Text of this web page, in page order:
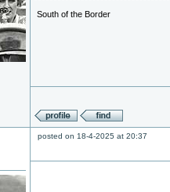
South of the Border
posted on 18-4-2025 at 20:37